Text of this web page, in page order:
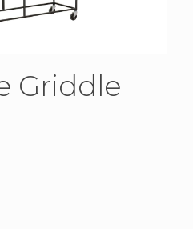
Griddle